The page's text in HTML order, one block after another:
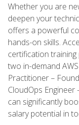
Whether you are
deepen your
offers a powerful
hands-on skills.
certification
two in-demand
Practitioner –
CloudOps
can significantly
salary potential in